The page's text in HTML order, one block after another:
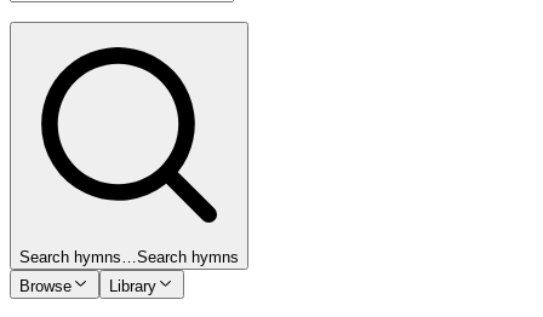
Search hymns…Search hymns
Browse
Library